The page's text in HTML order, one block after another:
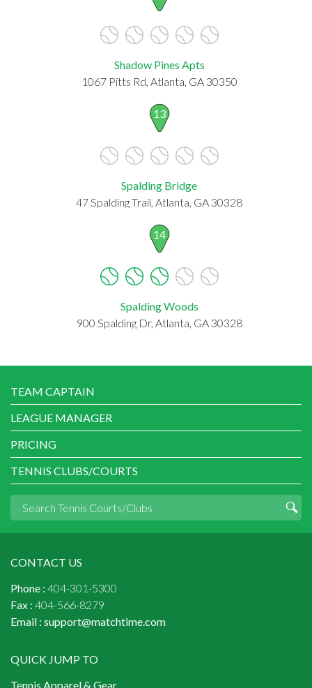
Shadow Pines Apts
1067 Pitts Rd, Atlanta, GA 30350
13
Spalding Bridge
47 Spalding Trail, Atlanta, GA 30328
14
Spalding Woods
900 Spalding Dr, Atlanta, GA 30328
TEAM CAPTAIN
LEAGUE MANAGER
PRICING
TENNIS CLUBS/COURTS
CONTACT US
Phone : 404-301-5300
Fax : 404-566-8279
Email : support@matchtime.com
QUICK JUMP TO
Tennis Apparel & Gear